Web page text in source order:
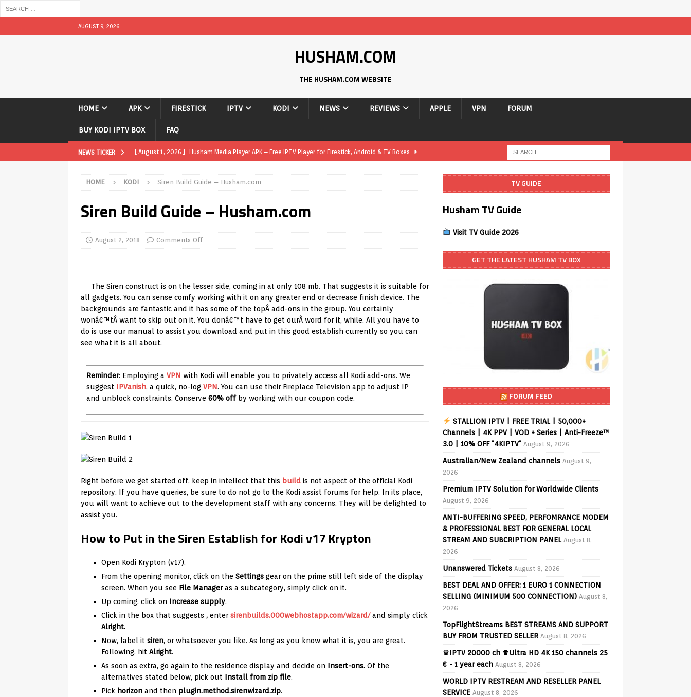
AUGUST 9, 2026
HUSHAM.COM
THE HUSHAM.COM WEBSITE
HOME APK FIRESTICK IPTV KODI NEWS REVIEWS APPLE VPN FORUM
BUY KODI IPTV BOX FAQ
NEWS TICKER [ August 1, 2026 ] Husham Media Player APK – Free IPTV Player for Firestick, Android & TV Boxes
[ August 1, 2026 ] Husham Media Player APK 1.1 – Updated Free IPTV Player for Firestick, Android &
TV Boxes APK
TV Boxes APK
Ace IPTV Player Review coming soon – amazing Cross-Platform App for Firestick,
Android & Smart TVs REVIEWS
[ May 27, 2026 ] How to Fix IPTV Buffering Forever in 2026 (Even on Fast Internet!)
[ May 13, 2026 ]
REVIEWS
[ May 12, 2026 ] Smart TV is SPYING with ACR REVIEWS
[ August 6, 2026 ] Husham Media Player APK 1.3.4 – Improved Navigation & Clear Selection
HOME KODI Siren Build Guide – Husham.com
Siren Build Guide – Husham.com
August 2, 2018 Comments Off
The Siren construct is on the lesser side, coming in at only 108 mb. That suggests it is suitable for
all gadgets. You can sense comfy working with it on any greater end or decrease finish device. The
backgrounds are fantastic and it has some of the topÂ add-ons in the group. You certainly
wonâ€™tÂ want to skip out on it. You donâ€™t have to get ourÂ word for it, while. All you have to
do is use our manual to assist you download and put in this good establish currently so you can
see what it is all about.
Reminder: Employing a VPN with Kodi will enable you to privately access all Kodi add-ons. We
suggest IPVanish, a quick, no-log VPN. You can use their Fireplace Television app to adjust IP
and unblock constraints. Conserve 60% offby working with our coupon code.
Right before we get started off, keep in intellect that this build is not aspect of the official Kodi
repository. If you have queries, be sure to do not go to the Kodi assist forums for help. In its place,
you will want to achieve out to the development staff with any concerns. They will be delighted to
assist you.
How to Put in the Siren Establish for Kodi v17 Krypton
Open Kodi Krypton (v17).
From the opening monitor, click on the Settings gear on the prime still left side of the display
screen. When you see File Manageras a subcategory, simply click on it.
Up coming, click on Increase supply.
Click in the box that suggests , entersirenbuilds.000webhostapp.com/wizard/and simply click
Alright.
Now, label it siren, or whatsoever you like. As long as you know what it is, you are great.
Following, hit Alright.
As soon as extra, go again to the residence display and decide on Insert-ons. Of the
alternatives stated below, pick out Install from zip file.
Pick horizon and then plugin.method.sirenwizard.zip.
TV GUIDE
Husham TV Guide
Visit TV Guide 2026
GET THE LATEST HUSHAM TV BOX
FORUM FEED
STALLION IPTV | FREE TRIAL | 50,000+
Channels | 4K PPV | VOD + Series | Anti-Freeze™
3.0 | 10% OFF "4KIPTV" August 9, 2026
Australian/New Zealand channels August 9,
2026
Premium IPTV Solution for Worldwide Clients
August 9, 2026
ANTI-BUFFERING SPEED, PERFOMRANCE MODEM
& PROFESSIONAL BEST FOR GENERAL LOCAL
STREAM AND SUBCRIPTION PANEL August 8,
2026
Unanswered Tickets August 8, 2026
BEST DEAL AND OFFER: 1 EURO 1 CONNECTION
SELLING (MINIMUM 500 CONNECTION) August 8,
2026
TopFlightStreams BEST STREAMS AND SUPPORT
BUY FROM TRUSTED SELLER August 8, 2026
♛IPTV 20000 ch ♛Ultra HD 4K 150 channels 25
€ - 1 year each August 8, 2026
WORLD IPTV RESTREAM AND RESELLER PANEL
SERVICE August 8, 2026